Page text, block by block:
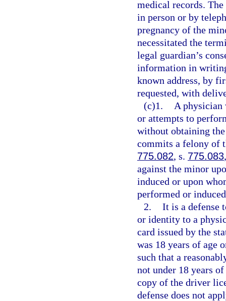
medical records.
in person or by
pregnancy of the
necessitated the
legal guardian’s
information in
known address, by
requested, with
(c)1.
A
or attempts to
without obtaining
commits a felony of
775.082, s. 775.083
against the minor
induced or upon
performed or
2. It is a defense
or identity to a
card issued by the
was 18 years of age
such that a
not under 18 years
copy of the driver
defense does not